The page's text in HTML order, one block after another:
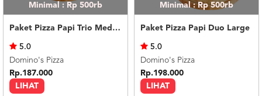
Minimal : Rp 500rb
Paket Pizza Papi Trio Medium
LIHAT
5.0
Domino's Pizza
Rp.187.000
Minimal : Rp 500rb
Paket Pizza Papi Duo Large
LIHAT
5.0
Domino's Pizza
Rp.198.000